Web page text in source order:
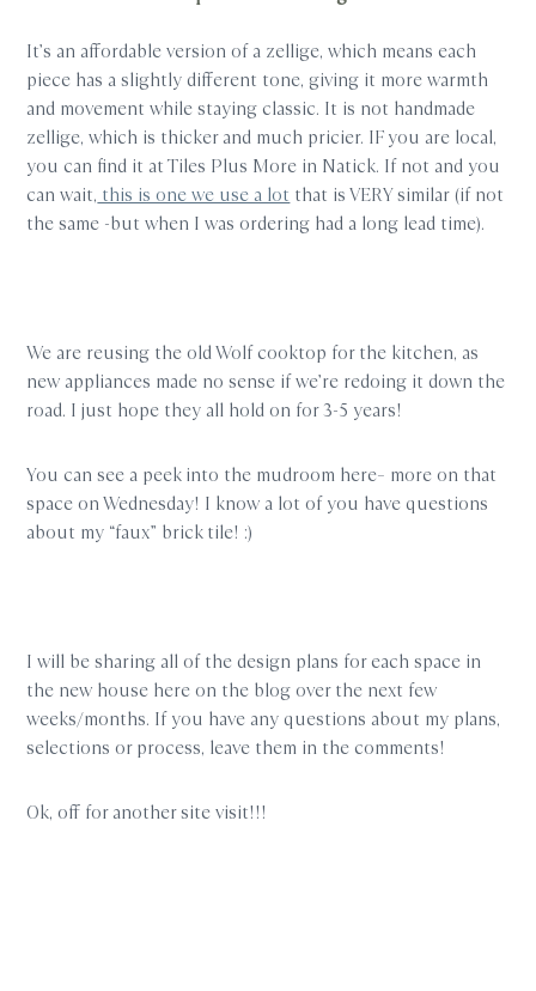
It’s an affordable version of a zellige, which means each
piece has a slightly different tone, giving it more warmth
and movement while staying classic. It is not handmade
zellige, which is thicker and much pricier. IF you are local,
you can find it at Tiles Plus More in Natick. If not and you
can wait, this is one we use a lot that is VERY similar (if not
the same -but when I was ordering had a long lead time).
We are reusing the old Wolf cooktop for the kitchen, as
new appliances made no sense if we’re redoing it down the
road. I just hope they all hold on for 3-5 years!
You can see a peek into the mudroom here– more on that
space on Wednesday! I know a lot of you have questions
about my “faux” brick tile! :)
I will be sharing all of the design plans for each space in
the new house here on the blog over the next few
weeks/months. If you have any questions about my plans,
selections or process, leave them in the comments!
Ok, off for another site visit!!!